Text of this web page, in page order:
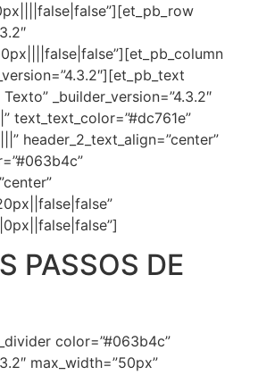
_builder_version=”4.3.2″
text_text_color=”#dc761e”
header_2_text_align=”center”
PASSOS DE
color=”#063b4c”
max_width=”50px”